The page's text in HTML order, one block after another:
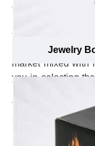
custom Kitchen
requires extensive
tactics. Thus, the
Packaging use
market mixed with
you in selecting
They assist in
separate brand
business specific
Jewelry